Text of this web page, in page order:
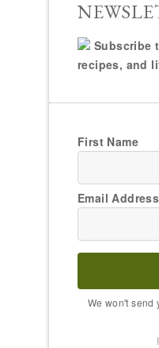
Subscribe
recipes, and
First Name
Email Address
We won't send